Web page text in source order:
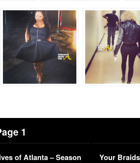
1
of Atlanta – Season
Your